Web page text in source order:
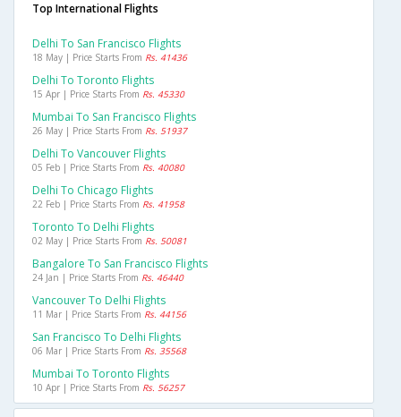
Top International Flights
Delhi To San Francisco Flights
18 May | Price Starts From Rs. 41436
Delhi To Toronto Flights
15 Apr | Price Starts From Rs. 45330
Mumbai To San Francisco Flights
26 May | Price Starts From Rs. 51937
Delhi To Vancouver Flights
05 Feb | Price Starts From Rs. 40080
Delhi To Chicago Flights
22 Feb | Price Starts From Rs. 41958
Toronto To Delhi Flights
02 May | Price Starts From Rs. 50081
Bangalore To San Francisco Flights
24 Jan | Price Starts From Rs. 46440
Vancouver To Delhi Flights
11 Mar | Price Starts From Rs. 44156
San Francisco To Delhi Flights
06 Mar | Price Starts From Rs. 35568
Mumbai To Toronto Flights
10 Apr | Price Starts From Rs. 56257